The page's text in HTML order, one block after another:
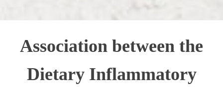
Association between the
Dietary Inflammatory